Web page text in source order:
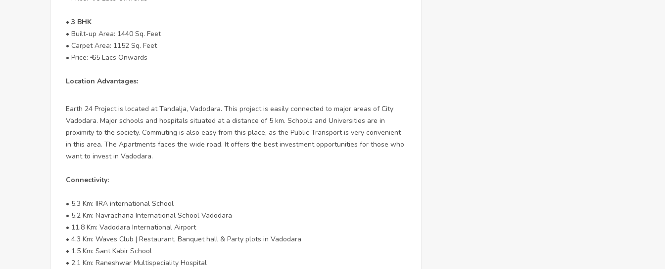
• 3 BHK
• Built-up Area: 1440 Sq. Feet
• Carpet Area: 1152 Sq. Feet
• Price: ₹ 65 Lacs Onwards
Location Advantages:
Earth 24 Project is located at Tandalja, Vadodara. This project is easily connected to major areas of City
Vadodara. Major schools and hospitals situated at a distance of 5 km. Schools and Universities are in
proximity to the society. Commuting is also easy from this place, as the Public Transport is very convenient
in this area. The Apartments faces the wide road. It offers the best investment opportunities for those who
want to invest in Vadodara.
Connectivity:
• 5.3 Km: IIRA international School
• 5.2 Km: Navrachana International School Vadodara
• 11.8 Km: Vadodara International Airport
• 4.3 Km: Waves Club | Restaurant, Banquet hall & Party plots in Vadodara
• 1.5 Km: Sant Kabir School
• 2.1 Km: Raneshwar Multispeciality Hospital